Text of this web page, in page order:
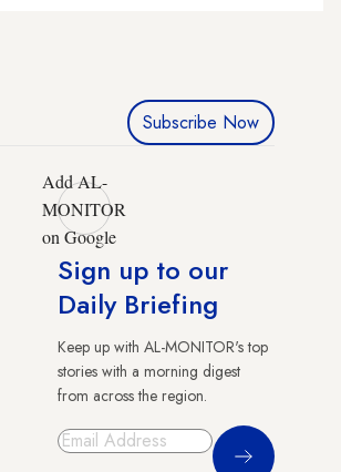
Subscribe Now
Add AL-
MONITOR
on Google
Sign up to our
Daily Briefing
Keep up with AL-MONITOR's top
stories with a morning digest
from across the region.
Sign Up